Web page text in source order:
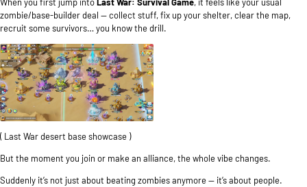
zombie/base-builder deal — collect stuff, fix up your shelter, clear the map,
recruit some survivors… you know the drill.
( Last War desert base showcase )
But the moment you join or make an alliance, the whole vibe changes.
Suddenly it’s not just about beating zombies anymore — it’s about people.